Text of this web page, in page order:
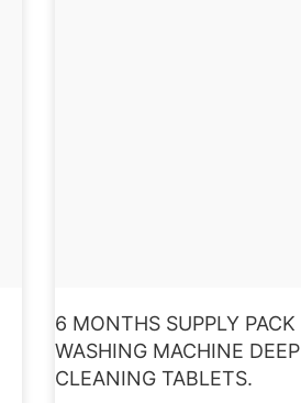
6 MONTHS SUPPLY PACK
WASHING MACHINE DEEP
CLEANING TABLETS.